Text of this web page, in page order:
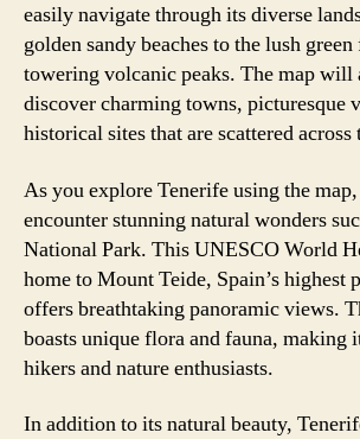
easily navigate through its diverse
golden sandy beaches to the lush green
towering volcanic peaks. The map will
discover charming towns, picturesque
historical sites that are scattered across
As you explore Tenerife using the
encounter stunning natural wonders
National Park. This UNESCO World
home to Mount Teide, Spain’s highest
offers breathtaking panoramic views.
boasts unique flora and fauna, making
hikers and nature enthusiasts.
In addition to its natural beauty,